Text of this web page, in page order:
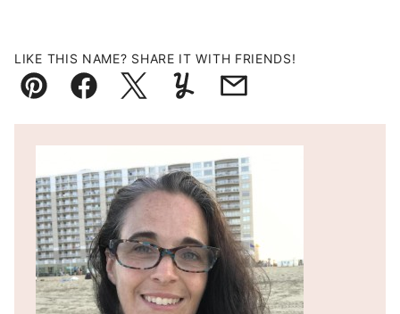
LIKE THIS NAME? SHARE IT WITH FRIENDS!
Pin FacebookTweetYummlyEmail